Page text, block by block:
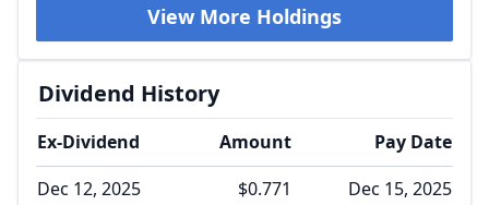
View More Holdings
Dividend History
Ex-Dividend Amount
Pay Date
Dec 12, 2025
$0.771
Dec 15, 2025